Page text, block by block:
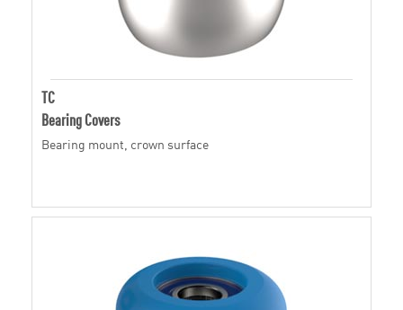
TC
Bearing Covers
Bearing mount, crown surface